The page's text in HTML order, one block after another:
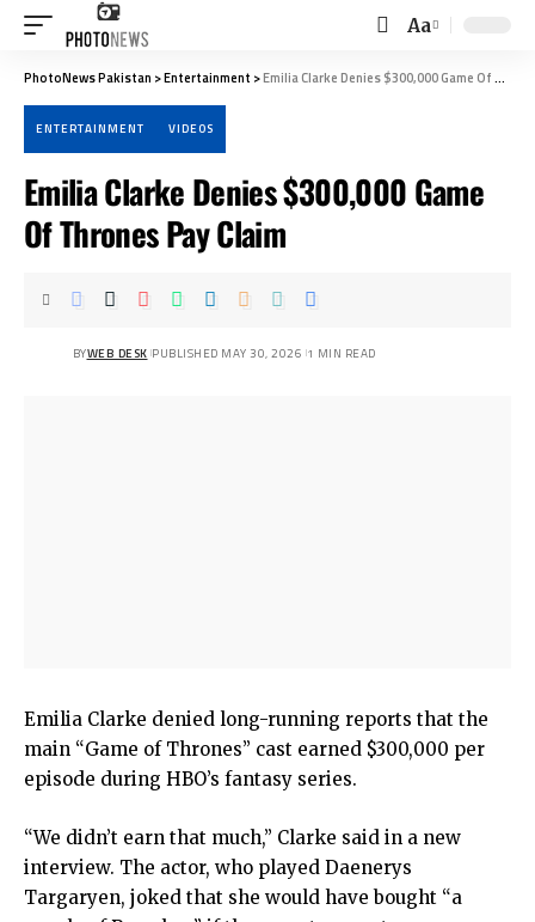
Font
Resizer
Aa
PhotoNews Pakistan >Entertainment >Emilia Clarke Denies $300,000 Game Of Thrones Pay Claim
ENTERTAINMENT VIDEOS
Emilia Clarke Denies $300,000 Game
Of Thrones Pay Claim
BYWEB DESK PUBLISHED MAY 30, 2026 1 MIN READ
Emilia Clarke denied long-running reports that the
main “Game of Thrones” cast earned $300,000 per
episode during HBO’s fantasy series.
“We didn’t earn that much,” Clarke said in a new
interview. The actor, who played Daenerys
Targaryen, joked that she would have bought “a